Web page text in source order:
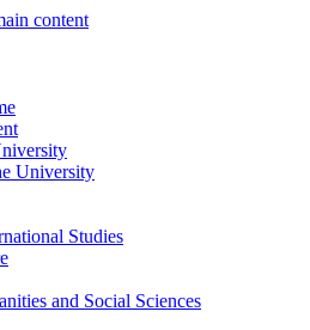
content
University
Studies
and Social Sciences